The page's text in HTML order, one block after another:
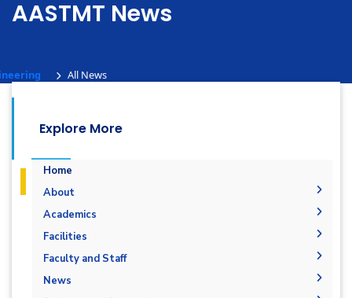
AASTMT News
All News
Explore More
Home
About
Welcome
Student Outcomes
Mission and Vision
Academics
General Engineering ILOs
Facilities
Labs
Library
Faculty and Staff
Administration
News